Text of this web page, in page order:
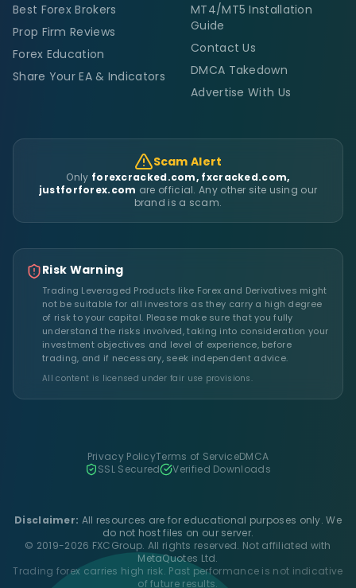
Best Forex Brokers
Prop Firm Reviews
Forex Education
Share Your EA & Indicators
MT4/MT5 Installation
Guide
Contact Us
DMCA Takedown
Advertise With Us
Scam Alert
Only forexcracked.com, fxcracked.com,
justforforex.com are official. Any other site using our
brand is a scam.
Risk Warning
Trading Leveraged Products like Forex and Derivatives might
not be suitable for all investors as they carry a high degree
of risk to your capital. Please make sure that you fully
understand the risks involved, taking into consideration your
investment objectives and level of experience, before
trading, and if necessary, seek independent advice.
All content is licensed under fair use provisions.
Privacy PolicyTerms of ServiceDMCA
SSL Secured
Verified Downloads
Disclaimer: All resources are for educational purposes only. We
do not host files on our server.
© 2019-2026 FXCGroup. All rights reserved. Not affiliated with
MetaQuotes Ltd.
Trading forex carries high risk. Past performance is not indicative
of future results.